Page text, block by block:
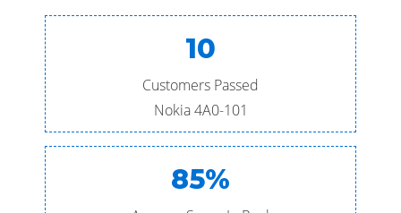
10
Customers Passed
Nokia 4A0-101
85%